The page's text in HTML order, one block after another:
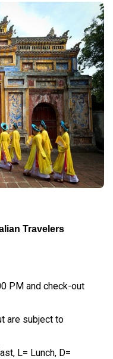
Travelers
PM and check-out
are subject to
L= Lunch, D=